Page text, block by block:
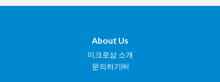
About Us
미크로삼 소개
문의하기￼